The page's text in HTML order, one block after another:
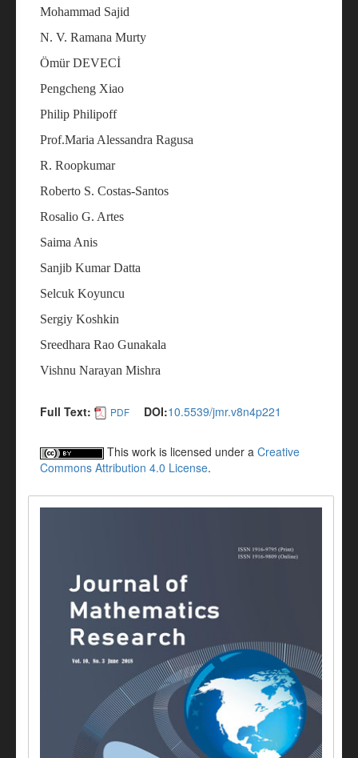
Mohammad Sajid
N. V. Ramana Murty
Ömür DEVECİ
Pengcheng Xiao
Philip Philipoff
Prof.Maria Alessandra Ragusa
R. Roopkumar
Roberto S. Costas-Santos
Rosalio G. Artes
Saima Anis
Sanjib Kumar Datta
Selcuk Koyuncu
Sergiy Koshkin
Sreedhara Rao Gunakala
Vishnu Narayan Mishra
Full Text: PDF DOI:10.5539/jmr.v8n4p221
This work is licensed under a Creative
Commons Attribution 4.0 License.